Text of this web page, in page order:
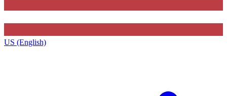
US (English)